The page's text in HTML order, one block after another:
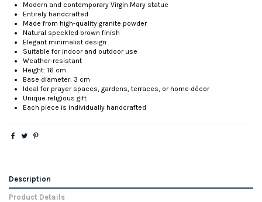
Modern and contemporary Virgin Mary statue
Entirely handcrafted
Made from high-quality granite powder
Natural speckled brown finish
Elegant minimalist design
Suitable for indoor and outdoor use
Weather-resistant
Height: 16 cm
Base diameter: 3 cm
Ideal for prayer spaces, gardens, terraces, or home décor
Unique religious gift
Each piece is individually handcrafted
Description
Product Details